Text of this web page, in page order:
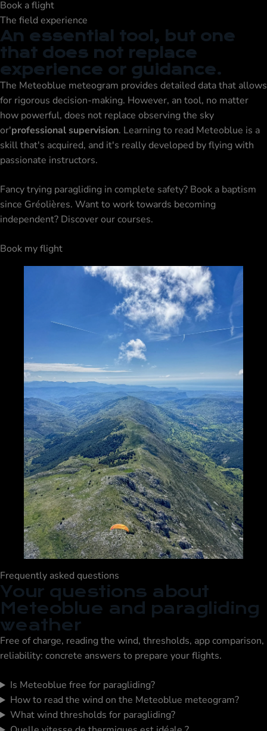
Book a flight
The field experience
An essential tool, but one
that does not replace
experience or guidance.
The Meteoblue meteogram provides detailed data that allows
for rigorous decision-making. However, an tool, no matter
how powerful, does not replace observing the sky
or'professional supervision. Learning to read Meteoblue is a
skill that's acquired, and it's really developed by flying with
passionate instructors.
Fancy trying paragliding in complete safety? Book a baptism
since Gréolières. Want to work towards becoming
independent? Discover ourcourses.
Book my flight
Frequently asked questions
Your questions about
Meteoblue and paragliding
weather
Free of charge, reading the wind, thresholds, app comparison,
reliability: concrete answers to prepare your flights.
Is Meteoblue free for paragliding?
How to read the wind on the Meteoblue meteogram?
What wind thresholds for paragliding?